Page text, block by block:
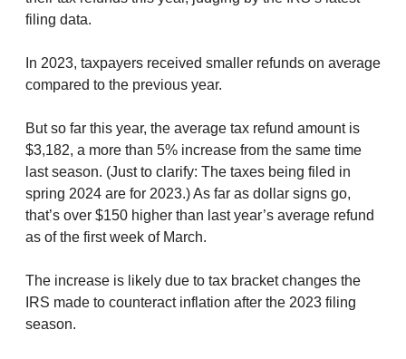
filing data.
In 2023, taxpayers received smaller refunds on average
compared to the previous year.
But so far this year, the average tax refund amount is
$3,182, a more than 5% increase from the same time
last season. (Just to clarify: The taxes being filed in
spring 2024 are for 2023.) As far as dollar signs go,
that’s over $150 higher than last year’s average refund
as of the first week of March.
The increase is likely due to tax bracket changes the
IRS made to counteract inflation after the 2023 filing
season.